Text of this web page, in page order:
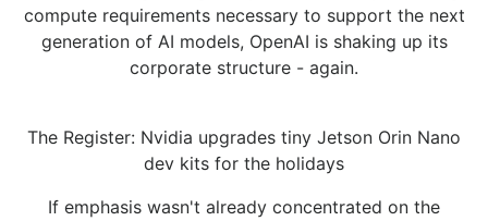
compute requirements necessary to support the next
generation of AI models, OpenAI is shaking up its
corporate structure - again.
The Register: Nvidia upgrades tiny Jetson Orin Nano
dev kits for the holidays
If emphasis wasn't already concentrated on the